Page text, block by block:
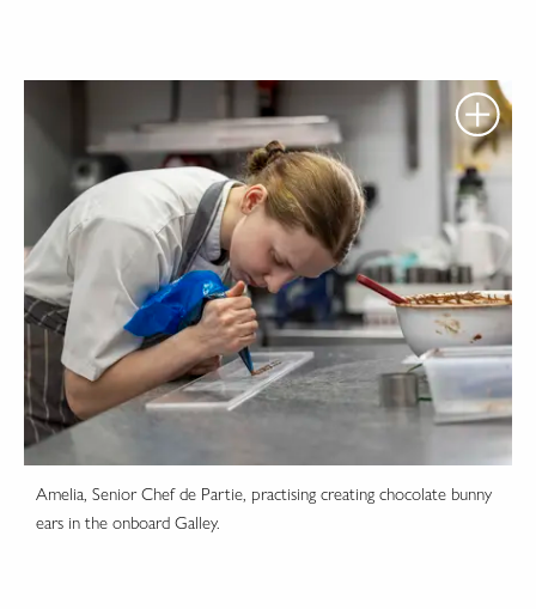
Amelia, Senior Chef de Partie, practising creating chocolate bunny
ears in the onboard Galley.